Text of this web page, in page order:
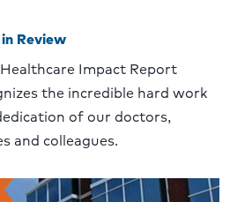
Review
Impact Report
the incredible hard work
of our doctors,
and colleagues.